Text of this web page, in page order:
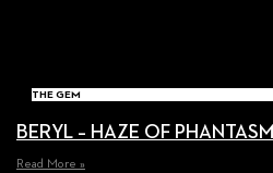
THE GEM
BERYL – HAZE OF PHANTASM
Read More »